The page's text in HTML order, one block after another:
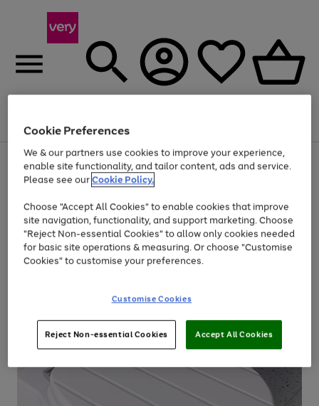
Menu
Use
the
right
left
arrows
to
scroll
through
the
Page
1
of
Up to 40% off selected Fashion and Sportswear
Cookie Preferences
We & our partners use cookies to improve your experience,
enable site functionality, and tailor content, ads and service.
Please see ourCookie Policy.
Choose "Accept All Cookies" to enable cookies that improve
site navigation, functionality, and support marketing. Choose
"Reject Non-essential Cookies" to allow only cookies needed
for basic site operations & measuring. Or choose "Customise
Cookies" to customise your preferences.
Customise Cookies
Reject Non-essential Cookies Accept All Cookies